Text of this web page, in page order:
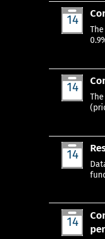
14
14
14
14